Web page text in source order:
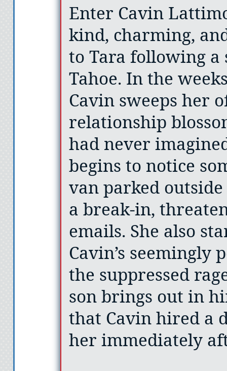
Enter Cavin
kind, charming,
to Tara following a
Tahoe. In the
Cavin sweeps her
relationship
had never
begins to notice
van parked
a break-in,
emails. She also
Cavin’s seemingly
the suppressed
son brings out in
that Cavin hired a
her immediately